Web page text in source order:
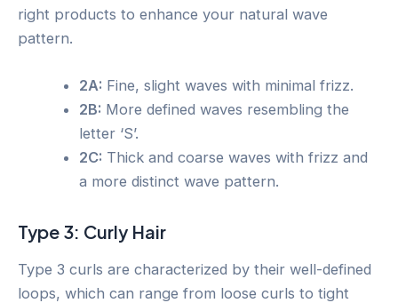
right products to enhance your natural wave
pattern.
2A: Fine, slight waves with minimal frizz.
2B: More defined waves resembling the
letter ‘S’.
2C: Thick and coarse waves with frizz and
a more distinct wave pattern.
Type 3: Curly Hair
Type 3 curls are characterized by their well-defined
loops, which can range from loose curls to tight